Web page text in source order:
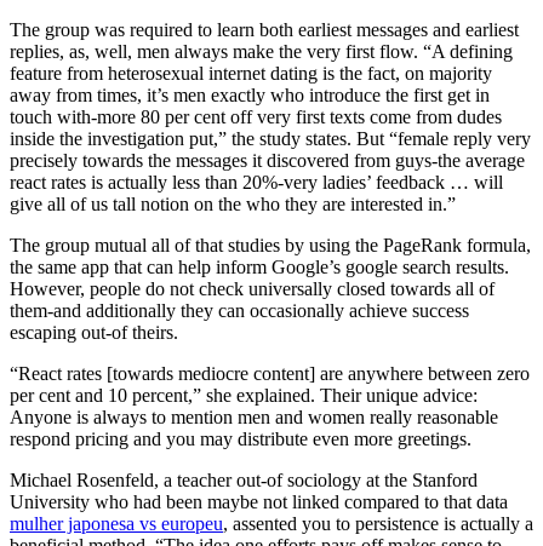
The group was required to learn both earliest messages and earliest
replies, as, well, men always make the very first flow. “A defining
feature from heterosexual internet dating is the fact, on majority
away from times, it’s men exactly who introduce the first get in
touch with-more 80 per cent off very first texts come from dudes
inside the investigation put,” the study states. But “female reply very
precisely towards the messages it discovered from guys-the average
react rates is actually less than 20%-very ladies’ feedback … will
give all of us tall notion on the who they are interested in.”
The group mutual all of that studies by using the PageRank formula,
the same app that can help inform Google’s google search results.
However, people do not check universally closed towards all of
them-and additionally they can occasionally achieve success
escaping out-of theirs.
“React rates [towards mediocre content] are anywhere between zero
per cent and 10 percent,” she explained. Their unique advice:
Anyone is always to mention men and women really reasonable
respond pricing and you may distribute even more greetings.
Michael Rosenfeld, a teacher out-of sociology at the Stanford
University who had been maybe not linked compared to that data
mulher japonesa vs europeu, assented you to persistence is actually a